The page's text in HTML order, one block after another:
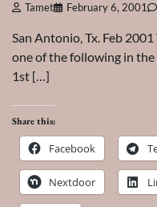
Tamet February 6, 2001
San Antonio, Tx. Feb
one of the following in
1st […]
Share this:
Facebook
Nextdoor